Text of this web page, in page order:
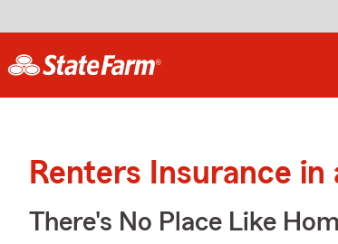
Renters Insurance
There's No Place Like